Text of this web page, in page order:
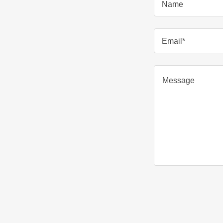
Name
Email*